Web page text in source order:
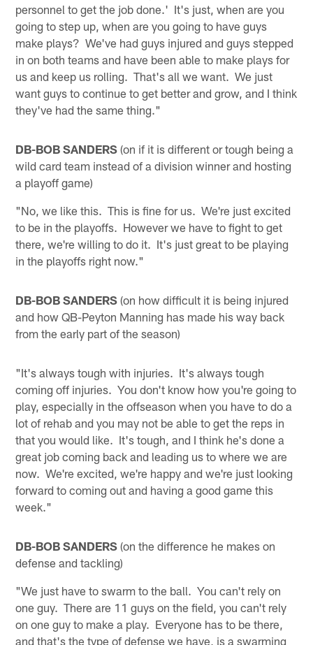
personnel to get the job done.' It's just, when are you
going to step up, when are you going to have guys
make plays? We've had guys injured and guys stepped
in on both teams and have been able to make plays for
us and keep us rolling. That's all we want. We just
want guys to continue to get better and grow, and I think
they've had the same thing."
DB-BOB SANDERS (on if it is different or tough being a
wild card team instead of a division winner and hosting
a playoff game)
"No, we like this. This is fine for us. We're just excited
to be in the playoffs. However we have to fight to get
there, we're willing to do it. It's just great to be playing
in the playoffs right now."
DB-BOB SANDERS (on how difficult it is being injured
and how QB-Peyton Manning has made his way back
from the early part of the season)
"It's always tough with injuries. It's always tough
coming off injuries. You don't know how you're going to
play, especially in the offseason when you have to do a
lot of rehab and you may not be able to get the reps in
that you would like. It's tough, and I think he's done a
great job coming back and leading us to where we are
now. We're excited, we're happy and we're just looking
forward to coming out and having a good game this
week."
DB-BOB SANDERS (on the difference he makes on
defense and tackling)
"We just have to swarm to the ball. You can't rely on
one guy. There are 11 guys on the field, you can't rely
on one guy to make a play. Everyone has to be there,
and that's the type of defense we have, is a swarming